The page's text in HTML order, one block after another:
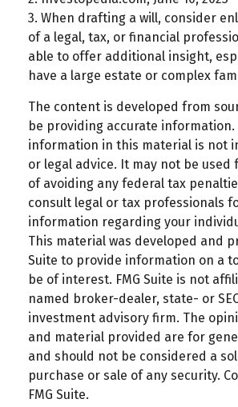
3. When drafting a will, consider
of a legal, tax, or financial
able to offer additional insight,
have a large estate or complex
The content is developed from
be providing accurate information.
information in this material is not
or legal advice. It may not be used
of avoiding any federal tax
consult legal or tax professionals
information regarding your
This material was developed and
Suite to provide information on a
be of interest. FMG Suite is not
named broker-dealer, state- or
investment advisory firm. The
and material provided are for
and should not be considered a
purchase or sale of any security.
FMG Suite.